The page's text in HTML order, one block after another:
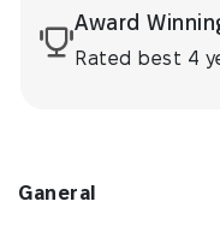
Award
Rated best 4
Ganeral